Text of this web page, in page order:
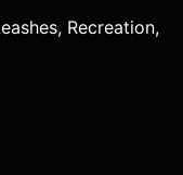
Recreation,